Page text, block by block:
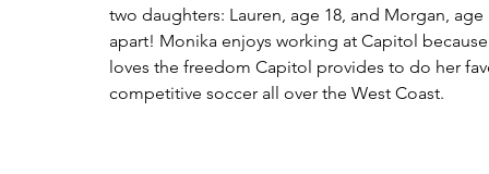
two daughters: Lauren, age 18, and Morgan,
apart! Monika enjoys working at Capitol
loves the freedom Capitol provides to do her
competitive soccer all over the West Coast.